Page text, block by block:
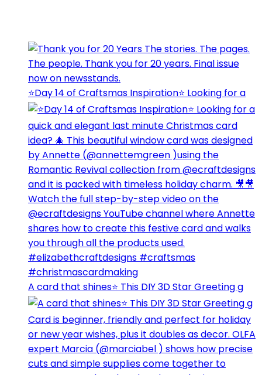
⭐️Day 14 of Craftsmas Inspiration⭐️ Looking for a
A card that shines⭐️ This DIY 3D Star Greeting g